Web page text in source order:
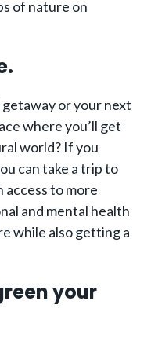
of nature on
or your next
where you’ll get
world? If you
can take a trip to
access to more
and mental health
while also getting a
your